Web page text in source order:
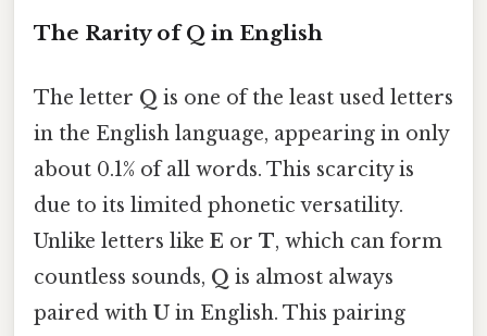
The Rarity of Q in English
The letter Q is one of the least used letters
in the English language, appearing in only
about 0.1% of all words. This scarcity is
due to its limited phonetic versatility.
Unlike letters like E or T, which can form
countless sounds, Q is almost always
paired with U in English. This pairing